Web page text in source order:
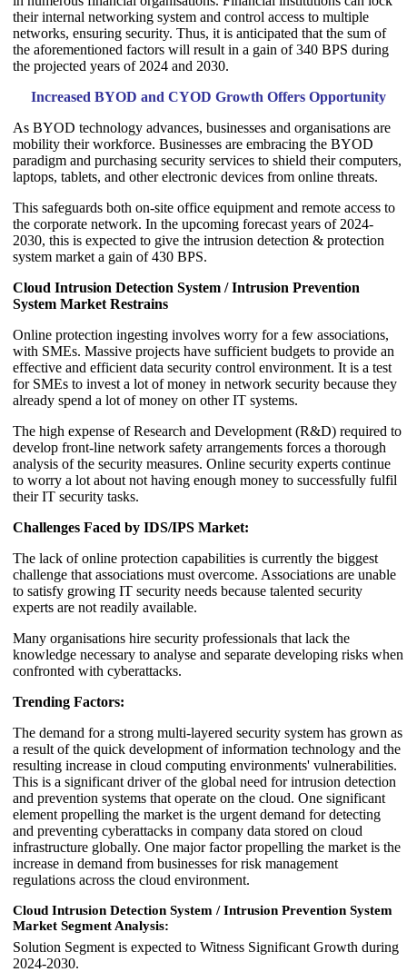
their internal networking system and control access to multiple
networks, ensuring security. Thus, it is anticipated that the sum of
the aforementioned factors will result in a gain of 340 BPS during
the projected years of 2024 and 2030.
Increased BYOD and CYOD Growth Offers Opportunity
As BYOD technology advances, businesses and organisations are
mobility their workforce. Businesses are embracing the BYOD
paradigm and purchasing security services to shield their computers,
laptops, tablets, and other electronic devices from online threats.
This safeguards both on-site office equipment and remote access to
the corporate network. In the upcoming forecast years of 2024-
2030, this is expected to give the intrusion detection & protection
system market a gain of 430 BPS.
Cloud Intrusion Detection System / Intrusion Prevention
System Market Restrains
Online protection ingesting involves worry for a few associations,
with SMEs. Massive projects have sufficient budgets to provide an
effective and efficient data security control environment. It is a test
for SMEs to invest a lot of money in network security because they
already spend a lot of money on other IT systems.
The high expense of Research and Development (R&D) required to
develop front-line network safety arrangements forces a thorough
analysis of the security measures. Online security experts continue
to worry a lot about not having enough money to successfully fulfil
their IT security tasks.
Challenges Faced by IDS/IPS Market:
The lack of online protection capabilities is currently the biggest
challenge that associations must overcome. Associations are unable
to satisfy growing IT security needs because talented security
experts are not readily available.
Many organisations hire security professionals that lack the
knowledge necessary to analyse and separate developing risks when
confronted with cyberattacks.
Trending Factors:
The demand for a strong multi-layered security system has grown as
a result of the quick development of information technology and the
resulting increase in cloud computing environments' vulnerabilities.
This is a significant driver of the global need for intrusion detection
and prevention systems that operate on the cloud. One significant
element propelling the market is the urgent demand for detecting
and preventing cyberattacks in company data stored on cloud
infrastructure globally. One major factor propelling the market is the
increase in demand from businesses for risk management
regulations across the cloud environment.
Cloud Intrusion Detection System / Intrusion Prevention System
Market Segment Analysis:
Solution Segment is expected to Witness Significant Growth during
2024-2030.